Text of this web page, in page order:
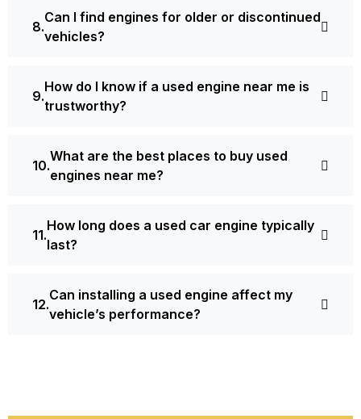
Can I find engines for older or discontinued
vehicles?
How do I know if a used engine near me is
trustworthy?
What are the best places to buy used
engines near me?
How long does a used car engine typically
last?
Can installing a used engine affect my
vehicle’s performance?